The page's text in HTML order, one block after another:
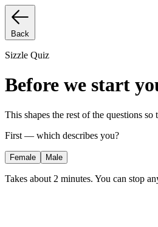
Back
Sizzle Quiz
Before we start
This shapes the rest of the questions
First — which describes you?
Female Male
Takes about 2 minutes. You can stop